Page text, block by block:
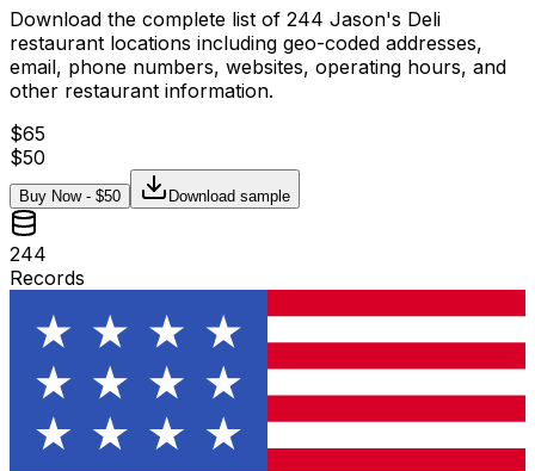
Download the complete list of 244 Jason's Deli
restaurant locations including geo-coded addresses,
email, phone numbers, websites, operating hours, and
other restaurant information.
$65
$50
Buy Now - $50 Download sample
244
Records